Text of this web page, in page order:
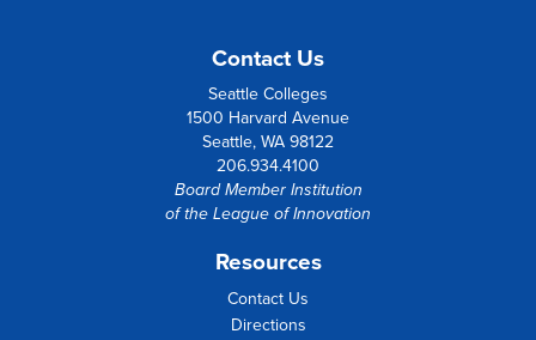
Contact Us
Seattle Colleges
1500 Harvard Avenue
Seattle, WA 98122
206.934.4100
Board Member Institution
of the League of Innovation
Resources
Contact Us
Directions